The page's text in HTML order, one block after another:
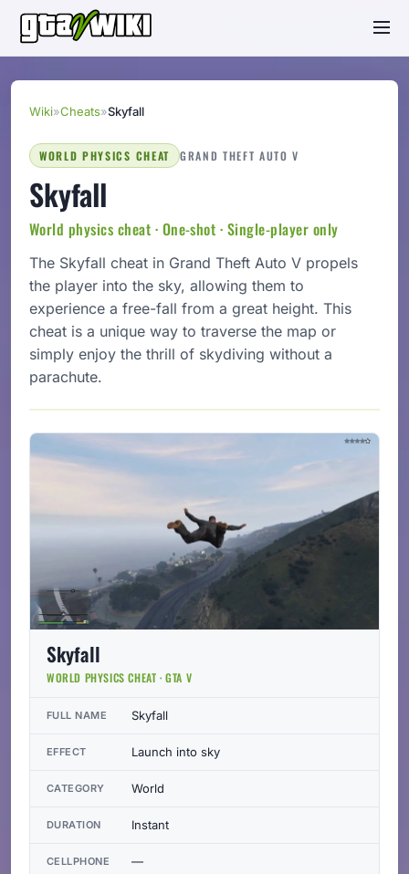
Wiki»Cheats»Skyfall
WORLD PHYSICS CHEAT GRAND THEFT AUTO V
Skyfall
World physics cheat · One-shot · Single-player only
The Skyfall cheat in Grand Theft Auto V propels
the player into the sky, allowing them to
experience a free-fall from a great height. This
cheat is a unique way to traverse the map or
simply enjoy the thrill of skydiving without a
parachute.
Skyfall
WORLD PHYSICS CHEAT · GTA V
FULL NAME Skyfall
EFFECT Launch into sky
CATEGORY World
DURATION Instant
CELLPHONE —